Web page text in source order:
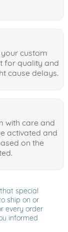
custom
for quality and
cause delays.
with care and
activated and
on the
special
ship on or
every order
informed